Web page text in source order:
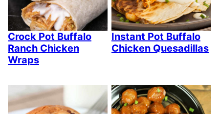
Crock Pot Buffalo
Ranch Chicken
Wraps
Instant Pot Buffalo
Chicken Quesadillas